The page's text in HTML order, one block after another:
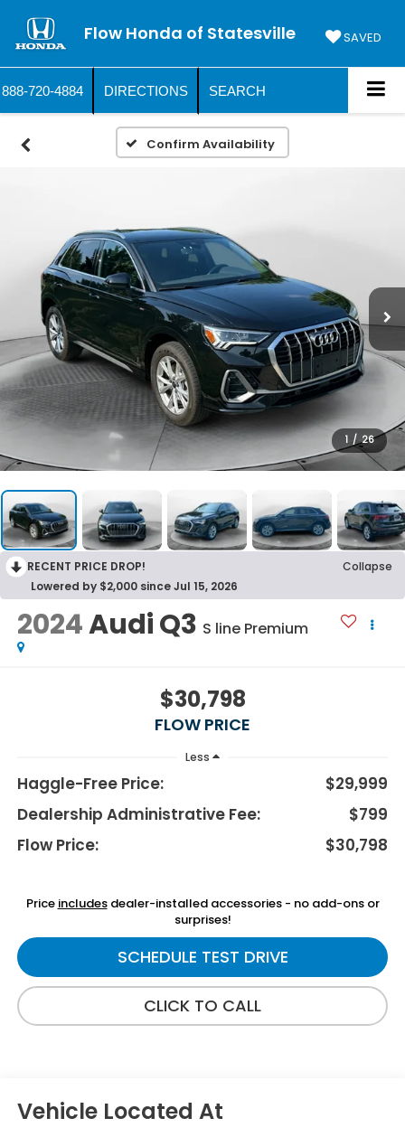
Flow Honda of Statesville SAVED
888-720-4884 DIRECTIONS SEARCH
Confirm Availability
1 / 26
RECENT PRICE DROP!
Collapse
Lowered by $2,000 since Jul 15, 2026
2024Audi Q3 S line Premium
$30,798
FLOW PRICE
Less
Haggle-Free Price:
$29,999
Dealership Administrative Fee:
$799
Flow Price:
$30,798
Price includesdealer-installed accessories - no add-ons or
surprises!
SCHEDULE TEST DRIVE
CLICK TO CALL